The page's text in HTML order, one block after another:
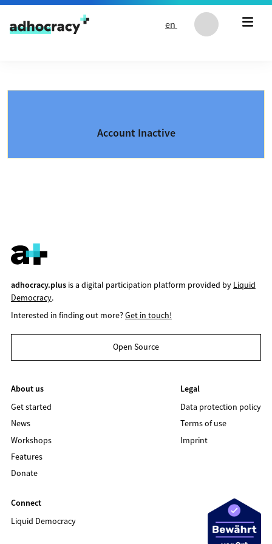
Skip to content
en
Account Inactive
adhocracy.plusis a digital participation platform provided by Liquid
Democracy.
Interested in finding out more?Get in touch!
Open Source
About us
Get started
News
Workshops
Features
Donate
Legal
Data protection policy
Terms of use
Imprint
Connect
Liquid Democracy